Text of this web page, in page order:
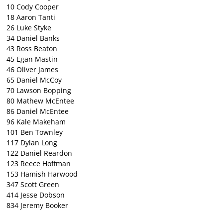
10 Cody Cooper
18 Aaron Tanti
26 Luke Styke
34 Daniel Banks
43 Ross Beaton
45 Egan Mastin
46 Oliver James
65 Daniel McCoy
70 Lawson Bopping
80 Mathew McEntee
86 Daniel McEntee
96 Kale Makeham
101 Ben Townley
117 Dylan Long
122 Daniel Reardon
123 Reece Hoffman
153 Hamish Harwood
347 Scott Green
414 Jesse Dobson
834 Jeremy Booker